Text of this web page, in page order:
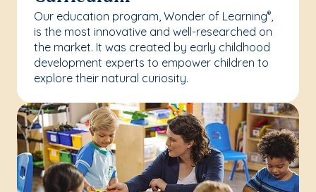
Our education program, Wonder of Learning®,
is the most innovative and well-researched on
the market. It was created by early childhood
development experts to empower children to
explore their natural curiosity.